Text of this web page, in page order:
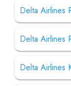
Delta Airlines
Delta Airlines
Delta Airlines